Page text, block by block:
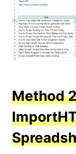
Method